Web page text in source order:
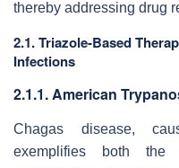
thereby addressing drug
2.1. Triazole-Based
Infections
2.1.1. American
Chagas disease,
exemplifies both